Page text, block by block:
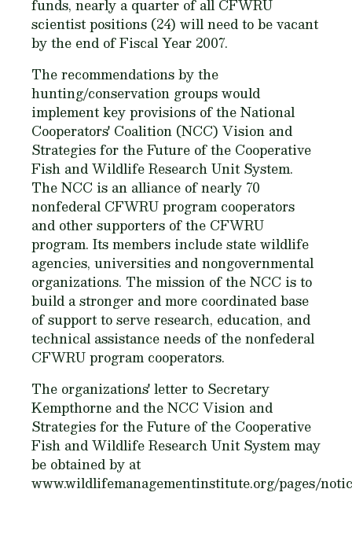
funds, nearly a quarter of all CFWRU
scientist positions (24) will need to be vacant
by the end of Fiscal Year 2007.
The recommendations by the
hunting/conservation groups would
implement key provisions of the National
Cooperators' Coalition (NCC) Vision and
Strategies for the Future of the Cooperative
Fish and Wildlife Research Unit System.
The NCC is an alliance of nearly 70
nonfederal CFWRU program cooperators
and other supporters of the CFWRU
program. Its members include state wildlife
agencies, universities and nongovernmental
organizations. The mission of the NCC is to
build a stronger and more coordinated base
of support to serve research, education, and
technical assistance needs of the nonfederal
CFWRU program cooperators.
The organizations' letter to Secretary
Kempthorne and the NCC Vision and
Strategies for the Future of the Cooperative
Fish and Wildlife Research Unit System may
be obtained by at
www.wildlifemanagementinstitute.org/pages/